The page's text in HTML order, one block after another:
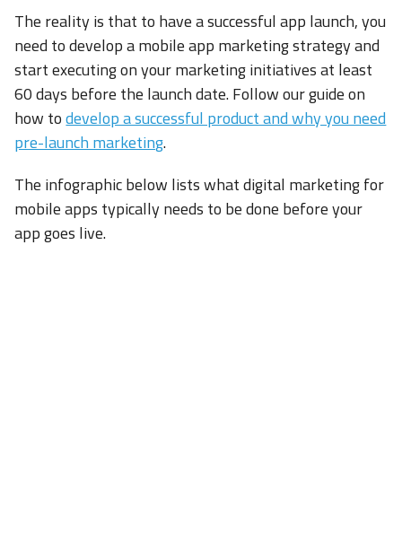
The reality is that to have a successful app launch, you
need to develop a mobile app marketing strategy and
start executing on your marketing initiatives at least
60 days before the launch date. Follow our guide on
how todevelop a successful product and why you need
pre-launch marketing.
The infographic below lists what digital marketing for
mobile apps typically needs to be done before your
app goes live.